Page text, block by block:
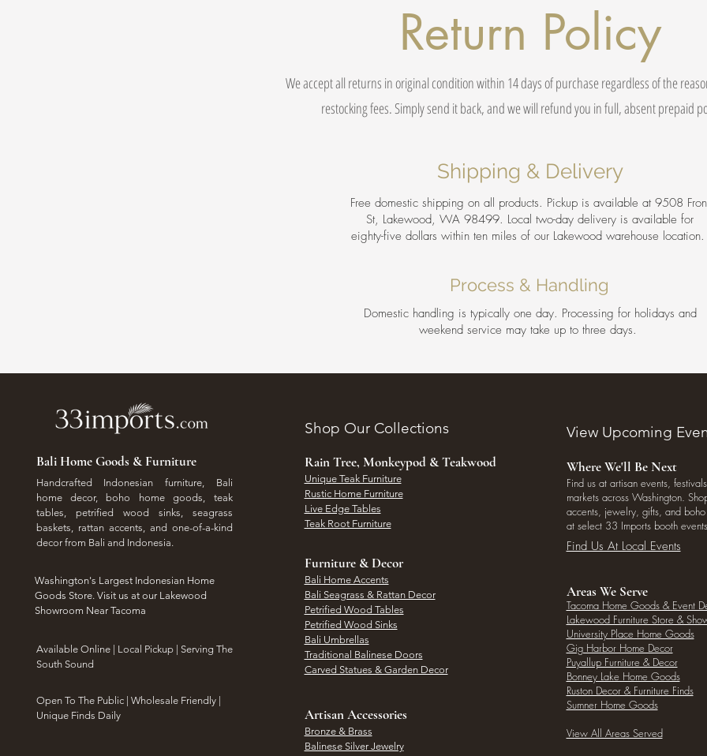
Return Policy
We accept all returns in original condition within 14 days of purchase regardless of the
restocking fees. Simply send it back, and we will refund you in full, absent prepaid
Shipping & Delivery
Free domestic shipping on all products. Pickup is available at 9508
St, Lakewood, WA 98499. Local two-day delivery is available for
eighty-five dollars within ten miles of our Lakewood warehouse location.
Process & Handling
Domestic handling is typically one day. Processing for holidays and
weekend service may take up to three days.
Bali Home Goods & Furniture
Handcrafted Indonesian furniture, Bali
home decor, boho home goods, teak
tables, petrified wood sinks, seagrass
baskets, rattan accents, and one-of-a-kind
decor from Bali and Indonesia.
Washington's Largest Indonesian Home
Goods Store. Visit us at our Lakewood
Showroom Near Tacoma
​Available Online | Local Pickup | Serving The
South Sound
Open To The Public | Wholesale Friendly |
Unique Finds Daily
Shop Our Collections
Rain Tree, Monkeypod & Teakwood
Unique Teak Furniture
Rustic Home Furniture
Live Edge Tables
Teak Root Furniture
Furniture & Decor
Bali Home Accents
Bali Seagrass & Rattan Decor
Petrified Wood Tables
Petrified Wood Sinks
Bali Umbrellas
Traditional Balinese Doors
Carved Statues & Garden Decor
Artisan Accessories
Bronze & Brass
Balinese Silver Jewelry
View Upcoming
Where We'll Be Next
Find us at artisan events,
markets across Washington.
accents, jewelry, gifts, and boho
at select 33 Imports booth
Find Us At Local Events
Areas We Serve
Tacoma Home Goods & Event
Lakewood Furniture Store &
University Place Home Goods
Gig Harbor Home Decor
Puyallup Furniture & Decor
Bonney Lake Home Goods
Ruston Decor & Furniture Finds
Sumner Home Goods
View All Areas Served